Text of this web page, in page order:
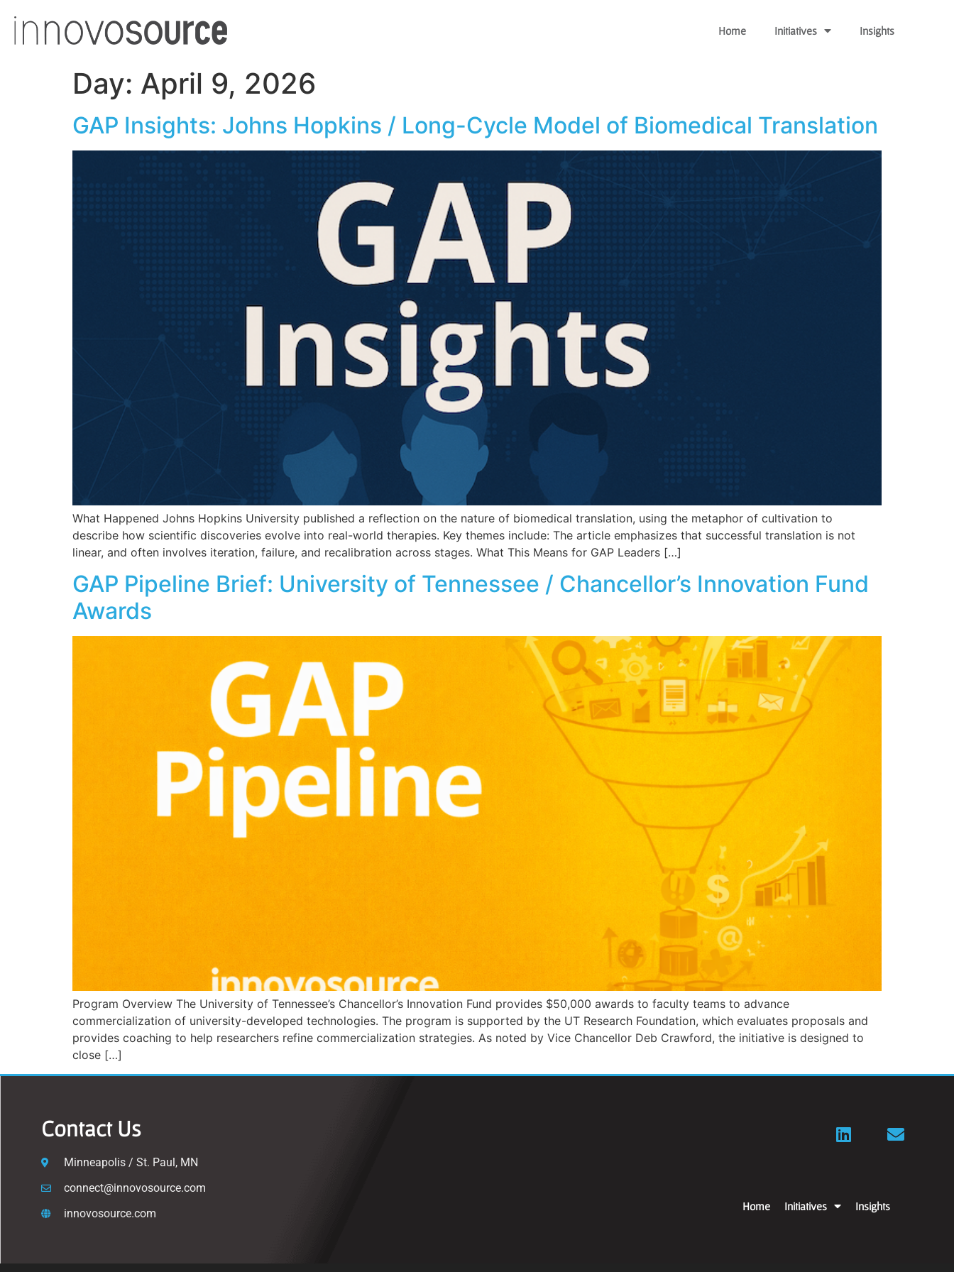
Home Initiatives Insights
Day: April 9, 2026
GAP Insights: Johns Hopkins / Long-Cycle Model of Biomedical Translation
What Happened Johns Hopkins University published a reflection on the nature of biomedical translation, using the metaphor of cultivation to
describe how scientific discoveries evolve into real-world therapies. Key themes include: The article emphasizes that successful translation is not
linear, and often involves iteration, failure, and recalibration across stages. What This Means for GAP Leaders […]
GAP Pipeline Brief: University of Tennessee / Chancellor’s Innovation Fund
Awards
Program Overview The University of Tennessee’s Chancellor’s Innovation Fund provides $50,000 awards to faculty teams to advance
commercialization of university-developed technologies. The program is supported by the UT Research Foundation, which evaluates proposals and
provides coaching to help researchers refine commercialization strategies. As noted by Vice Chancellor Deb Crawford, the initiative is designed to
close […]
Contact Us
Minneapolis / St. Paul, MN
connect@innovosource.com
innovosource.com
Home Initiatives Insights